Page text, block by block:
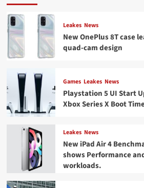
Leakes News
New OnePlus 8T case
quad-cam design
Games Leakes News
Playstation 5 UI Start
Xbox Series X Boot
Leakes News
New iPad Air 4
shows Performance
workloads.